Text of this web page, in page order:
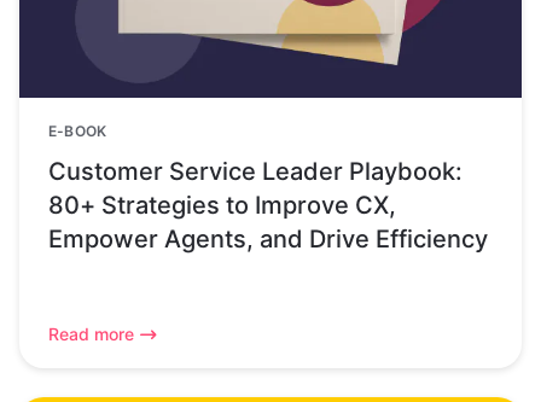
E-BOOK
Customer Service Leader Playbook:
80+ Strategies to Improve CX,
Empower Agents, and Drive Efficiency
Read more